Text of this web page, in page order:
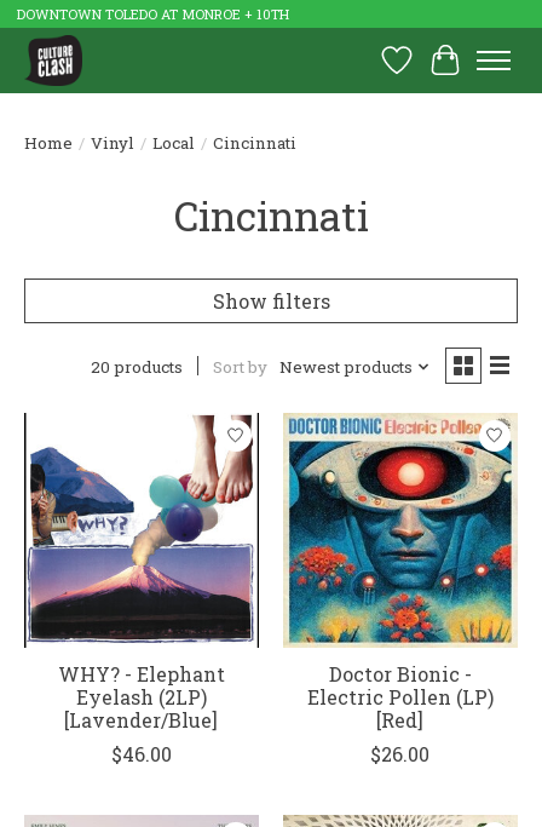
DOWNTOWN TOLEDO AT MONROE + 10TH
Wish List
Cart
Home / Vinyl / Local / Cincinnati
Cincinnati
Show filters
20 products Sort by Newest products
WHY? - Elephant
Eyelash (2LP)
[Lavender/Blue]
$46.00
Doctor Bionic -
Electric Pollen (LP)
[Red]
$26.00